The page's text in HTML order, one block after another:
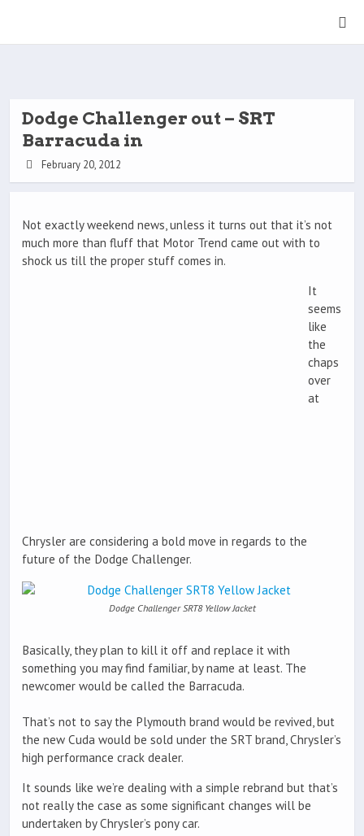
Dodge Challenger out – SRT
Barracuda in
February 20, 2012
Not exactly weekend news, unless it turns out that it’s not
much more than fluff that Motor Trend came out with to
shock us till the proper stuff comes in.
It
seems
like
the
chaps
over
at
Chrysler are considering a bold move in regards to the
future of the Dodge Challenger.
Dodge Challenger SRT8 Yellow Jacket
Basically, they plan to kill it off and replace it with
something you may find familiar, by name at least. The
newcomer would be called the Barracuda.
That’s not to say the Plymouth brand would be revived, but
the new Cuda would be sold under the SRT brand, Chrysler’s
high performance crack dealer.
It sounds like we’re dealing with a simple rebrand but that’s
not really the case as some significant changes will be
undertaken by Chrysler’s pony car.